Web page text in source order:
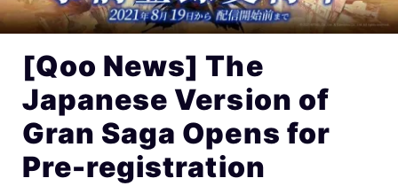
[Qoo News] The
Japanese Version of
Gran Saga Opens for
Pre-registration